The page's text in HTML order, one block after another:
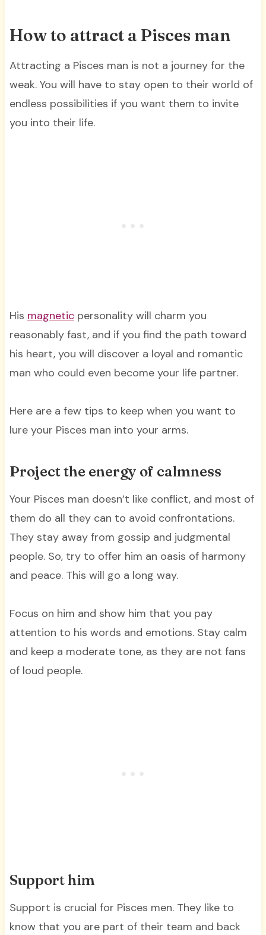
How to attract a Pisces man
Attracting a Pisces man is not a journey for the
weak. You will have to stay open to their world of
endless possibilities if you want them to invite
you into their life.
His magneticpersonality will charm you
reasonably fast, and if you find the path toward
his heart, you will discover a loyal and romantic
man who could even become your life partner.
Here are a few tips to keep when you want to
lure your Pisces man into your arms.
Project the energy of calmness
Your Pisces man doesn’t like conflict, and most of
them do all they can to avoid confrontations.
They stay away from gossip and judgmental
people. So, try to offer him an oasis of harmony
and peace. This will go a long way.
Focus on him and show him that you pay
attention to his words and emotions. Stay calm
and keep a moderate tone, as they are not fans
of loud people.
Support him
Support is crucial for Pisces men. They like to
know that you are part of their team and back